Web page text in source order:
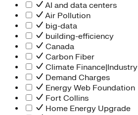
AI and data centers
Air Pollution
big-data
building-efficiency
Canada
Carbon Fiber
Climate Finance|Industry
Demand Charges
Energy Web Foundation
Fort Collins
Home Energy Upgrade